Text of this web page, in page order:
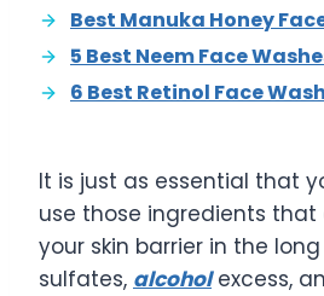
Best Manuka Honey
5 Best Neem Face
6 Best Retinol Face
It is just as essential that
use those ingredients
your skin barrier in the
sulfates, alcoholexcess,